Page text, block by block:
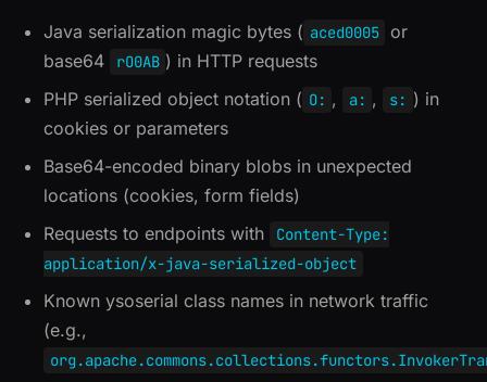
Java serialization magic bytes ( aced0005 or
base64
rO0AB ) in HTTP requests
PHP serialized object notation ( O: , a: , s: ) in
cookies or parameters
Base64-encoded binary blobs in unexpected
locations (cookies, form fields)
Requests to endpoints with
Content-Type:
application/x-java-serialized-object
Known ysoserial class names in network traffic
(e.g.,